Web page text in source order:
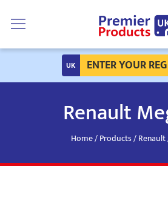
Renault
Home/Products/Renault